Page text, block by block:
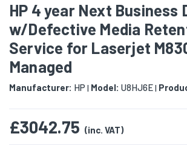
HP 4 year Next Business
w/Defective Media
Service for Laserjet
Managed
Manufacturer: HP | Model: U8HJ6E|
£3042.75 (inc. VAT)